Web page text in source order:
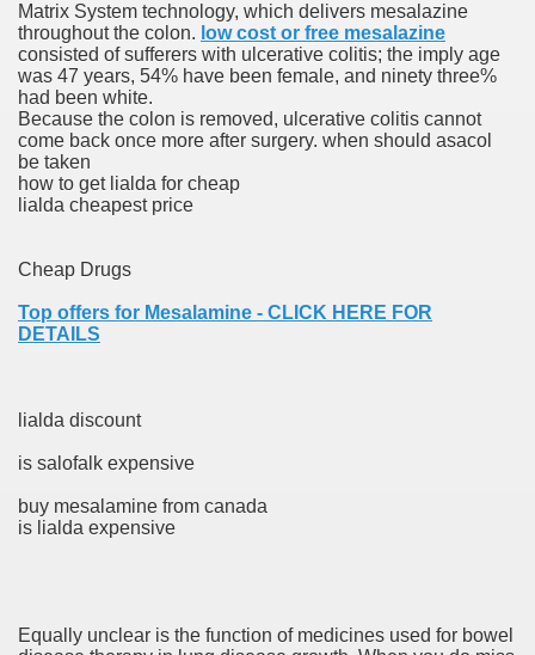
Matrix System technology, which delivers mesalazine
throughout the colon. low cost or free mesalazine
consisted of sufferers with ulcerative colitis; the imply age
was 47 years, 54% have been female, and ninety three%
had been white.
Because the colon is removed, ulcerative colitis cannot
come back once more after surgery. when should asacol
be taken
how to get lialda for cheap
lialda cheapest price
Cheap Drugs
Top offers for Mesalamine - CLICK HERE FOR
DETAILS
lialda discount
is salofalk expensive
buy mesalamine from canada
is lialda expensive
Equally unclear is the function of medicines used for bowel
Costs